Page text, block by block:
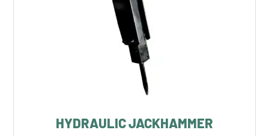
HYDRAULIC JACKHAMMER